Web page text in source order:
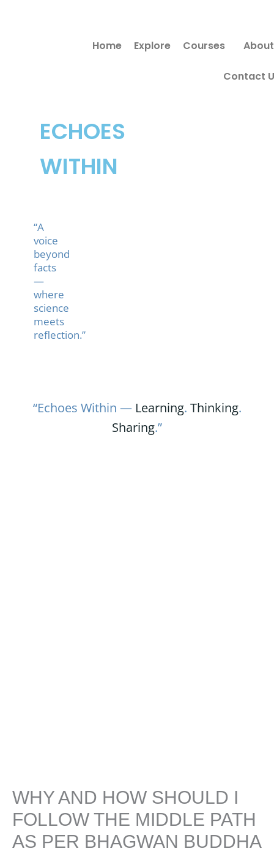
ECHOES
WITHIN
“A
voice
beyond
facts
—
where
science
meets
reflection.”
Home Explore Courses About
Contact
“Echoes Within — Learning. Thinking.
Sharing.”
WHY AND HOW SHOULD I
FOLLOW THE MIDDLE PATH
AS PER BHAGWAN BUDDHA